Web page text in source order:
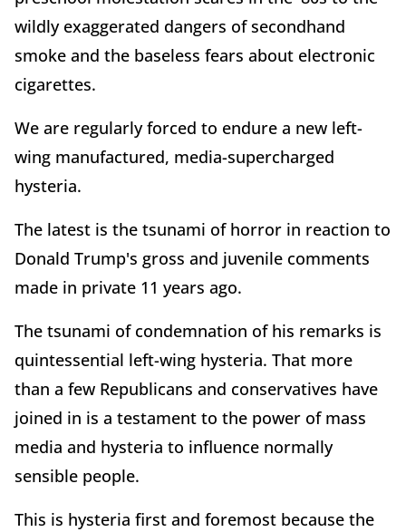
wildly exaggerated dangers of secondhand
smoke and the baseless fears about electronic
cigarettes.
We are regularly forced to endure a new left-
wing manufactured, media-supercharged
hysteria.
The latest is the tsunami of horror in reaction to
Donald Trump's gross and juvenile comments
made in private 11 years ago.
The tsunami of condemnation of his remarks is
quintessential left-wing hysteria. That more
than a few Republicans and conservatives have
joined in is a testament to the power of mass
media and hysteria to influence normally
sensible people.
This is hysteria first and foremost because the